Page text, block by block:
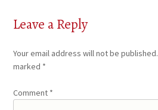
navigation
Leave a Reply
Your email address will not be published.
marked *
Comment *